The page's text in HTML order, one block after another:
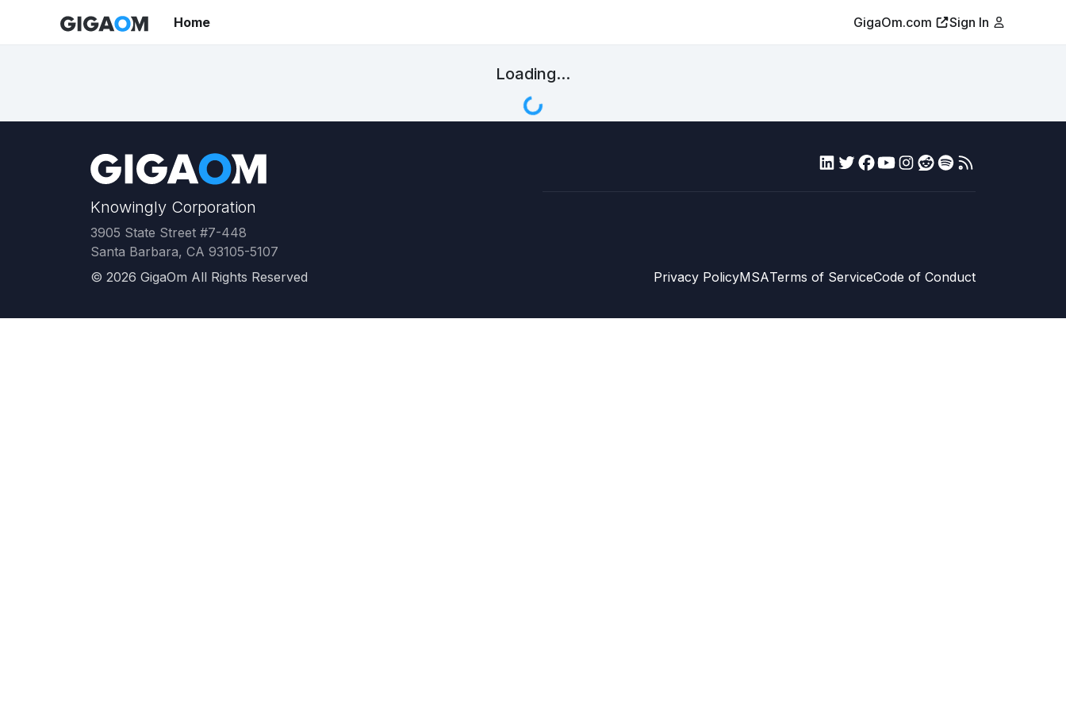
Home GigaOm.com Sign In
Loading...
Knowingly Corporation
3905 State Street #7-448
Santa Barbara, CA 93105-5107
© 2026 GigaOm All Rights Reserved Privacy PolicyMSATerms of ServiceCode of Conduct